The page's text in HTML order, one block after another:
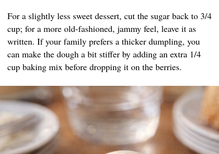
For a slightly less sweet dessert, cut the sugar back to 3/4
cup; for a more old-fashioned, jammy feel, leave it as
written. If your family prefers a thicker dumpling, you
can make the dough a bit stiffer by adding an extra 1/4
cup baking mix before dropping it on the berries.